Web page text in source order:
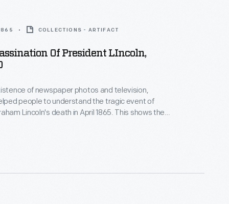
COLLECTIONS - ARTIFACT
Of President LIncoln,
of newspaper photos and television,
people to understand the tragic event of
Lincoln's death in April 1865. This shows the